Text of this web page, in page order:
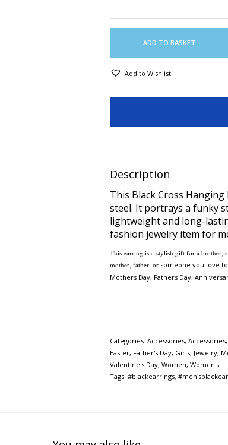
ADD TO BASKET
Add to Wishlist
Description
This Black Cross
steel. It portrays a funky
lightweight and long-
fashion jewelry item for
This earring is a stylish gift for a brother,
mother, father, or someone you love
Mothers Day, Fathers Day,
Categories: Accessories, Accessories,
Easter, Father's Day, Girls, Jewelry,
Valentine's Day, Women, Women's
Tags: #blackearrings,